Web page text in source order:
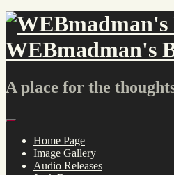
WEBmadman's
A place for the
Home Page
Image Gallery
Audio Releases